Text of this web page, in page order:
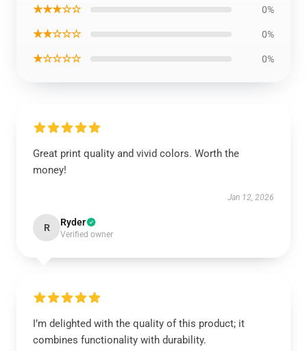
★★★☆☆ 0%
★★☆☆☆ 0%
★☆☆☆☆ 0%
Great print quality and vivid colors. Worth the
money!
Jan 12, 2026
R Ryder
Verified owner
I’m delighted with the quality of this product; it
combines functionality with durability.